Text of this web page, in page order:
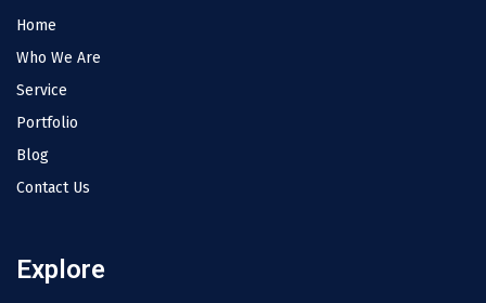
Home
Who We Are
Service
Portfolio
Blog
Contact Us
Explore